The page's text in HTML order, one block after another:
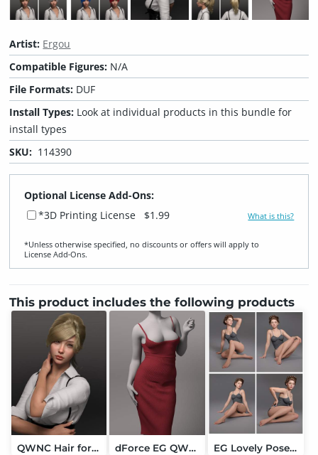
Artist: Ergou
Compatible Figures: N/A
File Formats: DUF
Install Types: Look at individual products in this bundle for
install types
SKU: 114390
Optional License Add-Ons:
*3D Printing License
$1.99 What is this?
*Unless otherwise specified, no discounts or offers will apply to
License Add‑Ons.
This product includes the following products
QWNC Hair for Genesis 9 dForce EG QWCN Dress for Genesis 9 EG Lovely Poses 44 for Genesis 9